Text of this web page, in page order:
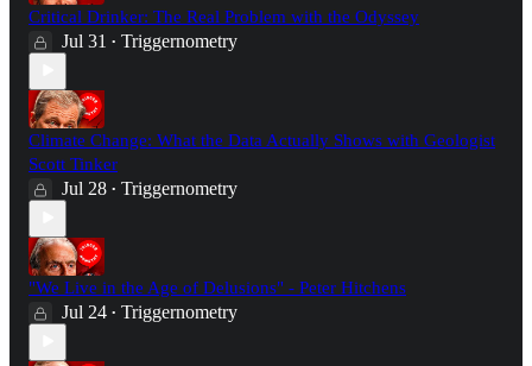
Critical Drinker: The Real Problem with the Odyssey
Jul 31 • Triggernometry
Climate Change: What the Data Actually Shows with Geologist
Scott Tinker
Jul 28 • Triggernometry
"We Live in the Age of Delusions" - Peter Hitchens
Jul 24 • Triggernometry